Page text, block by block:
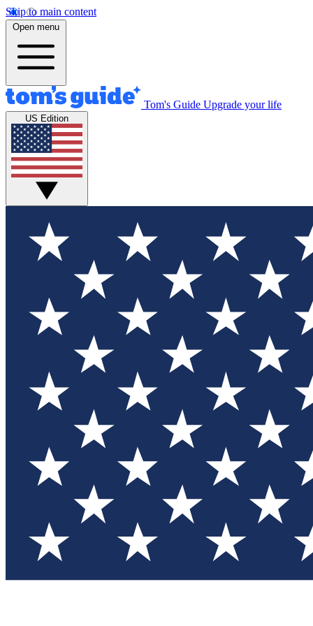
Skip to main content
Open menu
Tom's Guide Upgrade your life
US Edition